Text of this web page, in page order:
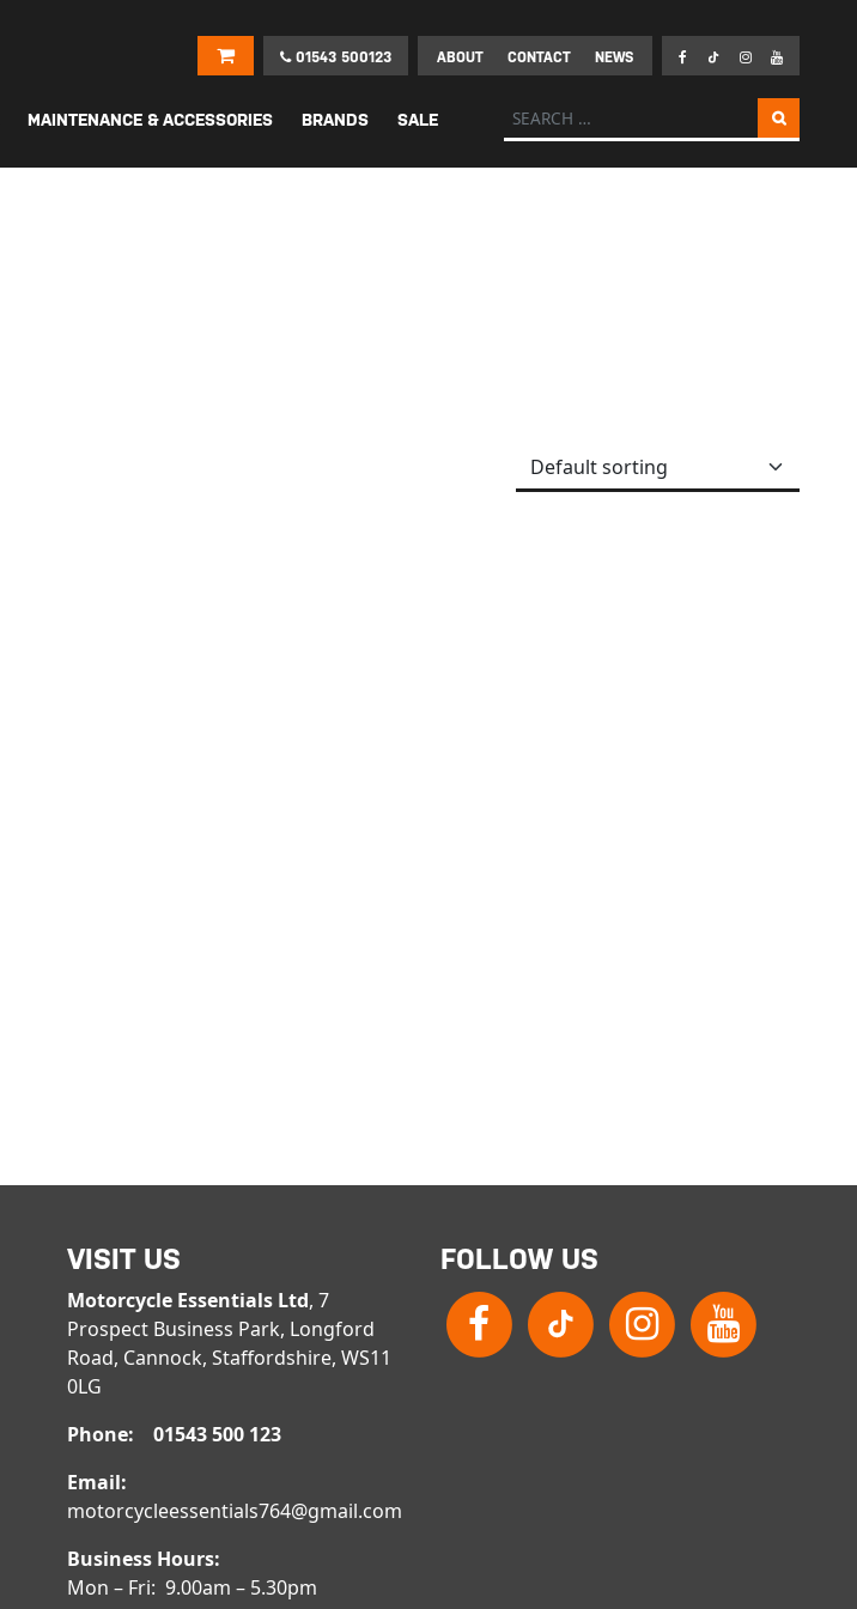
01543 500123 ABOUT CONTACT NEWS
MAINTENANCE & ACCESSORIES BRANDS SALE Search for:
VISIT US
Motorcycle Essentials Ltd, 7
Prospect Business Park, Longford
Road, Cannock, Staffordshire, WS11
0LG
Phone: 01543 500 123
Email:
motorcycleessentials764@gmail.com
Business Hours:
Mon – Fri: 9.00am – 5.30pm
FOLLOW US